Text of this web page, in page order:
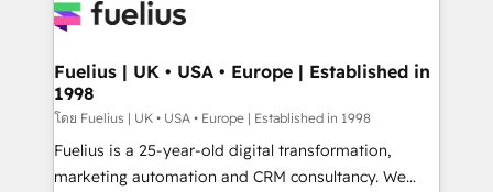
for you and execute it on HubSpot. We are on the
framework, meaning we've been accredited by
HubSpot and vetted by the CCS, which means we
can support public sector companies as well the
other ones listed in our profile. Our services: -
HubSpot implementation - HubSpot CMS website
Fuelius | UK • USA • Europe | Established in
1998
โดย Fuelius | UK • USA • Europe | Established in 1998
Fuelius is a 25-year-old digital transformation,
marketing automation and CRM consultancy. We